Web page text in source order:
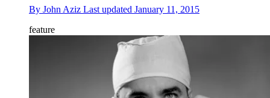
By John Aziz Last updated January 11, 2015
feature